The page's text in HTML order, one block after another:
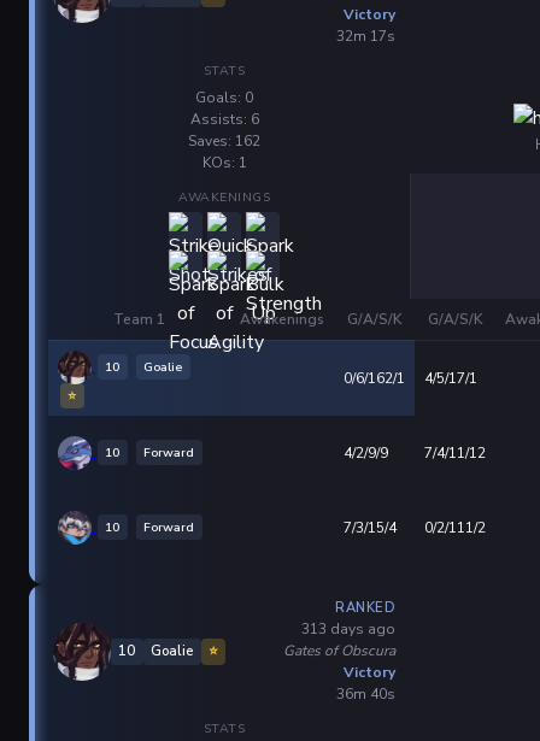
Victory
32m 17s
STATS
Goals: 0
Assists: 6
Saves: 162
KOs: 1
AWAKENINGS
Team 1 Awakenings G/A/S/K G/A/S/K
10
Goalie
⭐
0/6/162/1 4/5/17/1
10 Forward 4/2/9/9 7/4/11/12
10 Forward 7/3/15/4 0/2/111/2
10 Goalie ⭐
RANKED
313 days ago
Gates of Obscura
Victory
36m 40s
STATS